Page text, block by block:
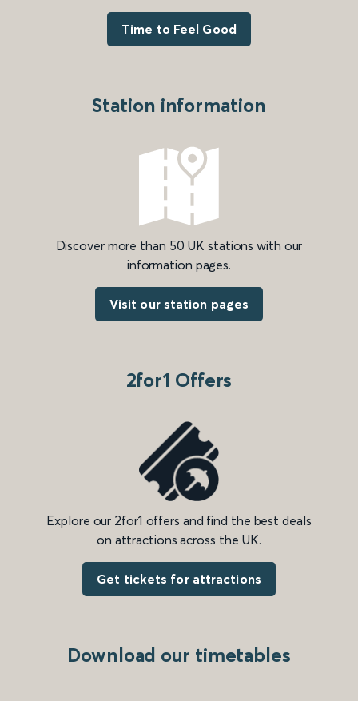
Time to Feel Good
Station information
Discover more than 50 UK stations with our
information pages.
Visit our station pages
2for1 Offers
Explore our 2for1 offers and find the best deals
on attractions across the UK.
Get tickets for attractions
Download our timetables